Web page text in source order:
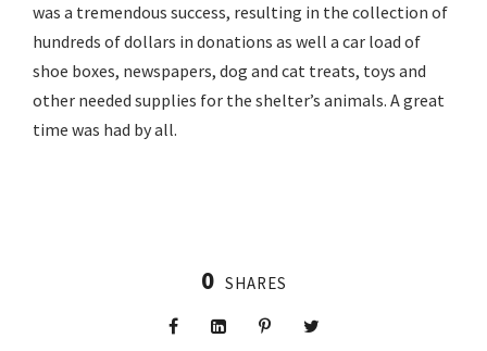
was a tremendous success, resulting in the collection of
hundreds of dollars in donations as well a car load of
shoe boxes, newspapers, dog and cat treats, toys and
other needed supplies for the shelter’s animals. A great
time was had by all.
0 SHARES